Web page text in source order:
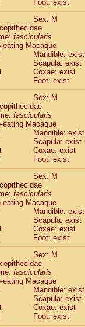
Papio
Papio
Macaca
Macaca
Foot: exist
Sex: M
fascicularis
eating Macaque
Mandible: exist
Scapula: exist
Coxae: exist
Foot: exist
Sex: M
fascicularis
eating Macaque
Mandible: exist
Scapula: exist
Coxae: exist
Foot: exist
Sex: M
fascicularis
eating Macaque
Mandible: exist
Scapula: exist
Coxae: exist
Foot: exist
Sex: M
fascicularis
eating Macaque
Mandible: exist
Scapula: exist
Coxae: exist
Foot: exist